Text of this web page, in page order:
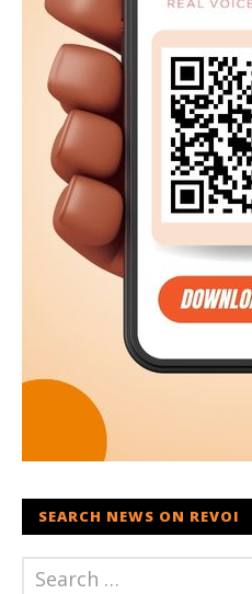
SEARCH NEWS ON REVOI